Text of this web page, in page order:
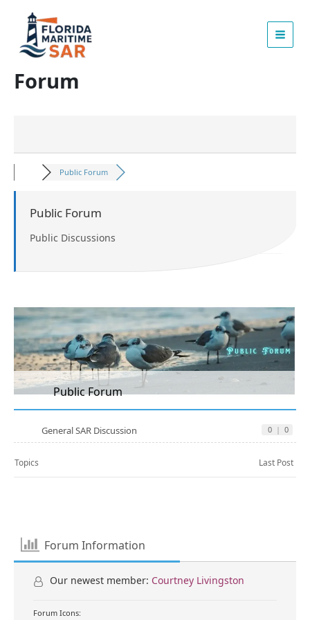
content
Forum
Public Forum
Public Forum
Public Discussions
Public Forum
General SAR Discussion 0 | 0
Topics Last Post
Forum Information
Our newest member: Courtney Livingston
Forum Icons: